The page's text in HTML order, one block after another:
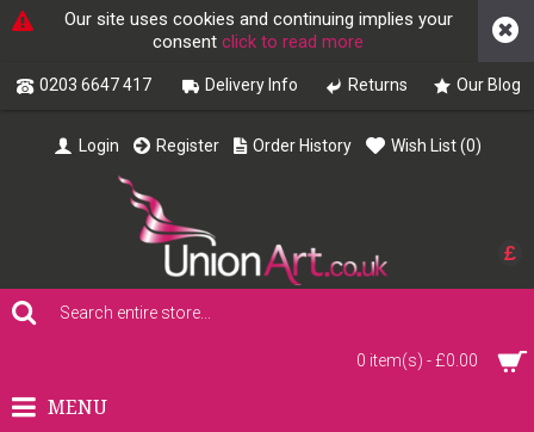
Our site uses cookies and continuing implies your
consent click to read more
0203 6647 417 Delivery Info Returns Our Blog
£
Login Register Order History Wish List (0)
0 item(s) - £0.00
MENU